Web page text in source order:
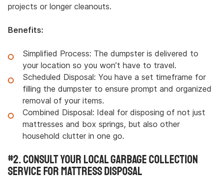
projects or longer cleanouts.
Benefits:
Simplified Process: The dumpster is delivered to
your location so you won’t have to travel.
Scheduled Disposal: You have a set timeframe for
filling the dumpster to ensure prompt and organized
removal of your items.
Combined Disposal: Ideal for disposing of not just
mattresses and box springs, but also other
household clutter in one go.
#2. Consult Your Local Garbage Collection
Service for Mattress Disposal